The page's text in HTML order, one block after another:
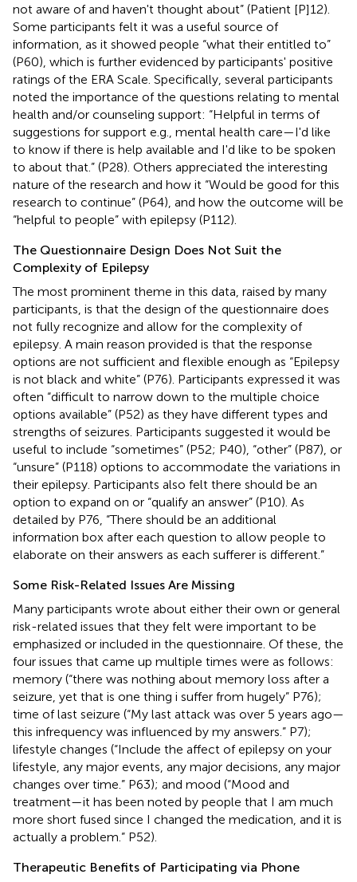
not aware of and haven't thought about” (Patient [P]12).
Some participants felt it was a useful source of
information, as it showed people “what their entitled to”
(P60), which is further evidenced by participants' positive
ratings of the ERA Scale. Specifically, several participants
noted the importance of the questions relating to mental
health and/or counseling support: “Helpful in terms of
suggestions for support e.g., mental health care—I'd like
to know if there is help available and I'd like to be spoken
to about that.” (P28). Others appreciated the interesting
nature of the research and how it “Would be good for this
research to continue” (P64), and how the outcome will be
“helpful to people” with epilepsy (P112).
The Questionnaire Design Does Not Suit the
Complexity of Epilepsy
The most prominent theme in this data, raised by many
participants, is that the design of the questionnaire does
not fully recognize and allow for the complexity of
epilepsy. A main reason provided is that the response
options are not sufficient and flexible enough as “Epilepsy
is not black and white” (P76). Participants expressed it was
often “difficult to narrow down to the multiple choice
options available” (P52) as they have different types and
strengths of seizures. Participants suggested it would be
useful to include “sometimes” (P52; P40), “other” (P87), or
“unsure” (P118) options to accommodate the variations in
their epilepsy. Participants also felt there should be an
option to expand on or “qualify an answer” (P10). As
detailed by P76, “There should be an additional
information box after each question to allow people to
elaborate on their answers as each sufferer is different.”
Some Risk-Related Issues Are Missing
Many participants wrote about either their own or general
risk-related issues that they felt were important to be
emphasized or included in the questionnaire. Of these, the
four issues that came up multiple times were as follows:
memory (“there was nothing about memory loss after a
seizure, yet that is one thing i suffer from hugely” P76);
time of last seizure (“My last attack was over 5 years ago—
this infrequency was influenced by my answers.” P7);
lifestyle changes (“Include the affect of epilepsy on your
lifestyle, any major events, any major decisions, any major
changes over time.” P63); and mood (“Mood and
treatment—it has been noted by people that I am much
more short fused since I changed the medication, and it is
actually a problem.” P52).
Therapeutic Benefits of Participating via Phone